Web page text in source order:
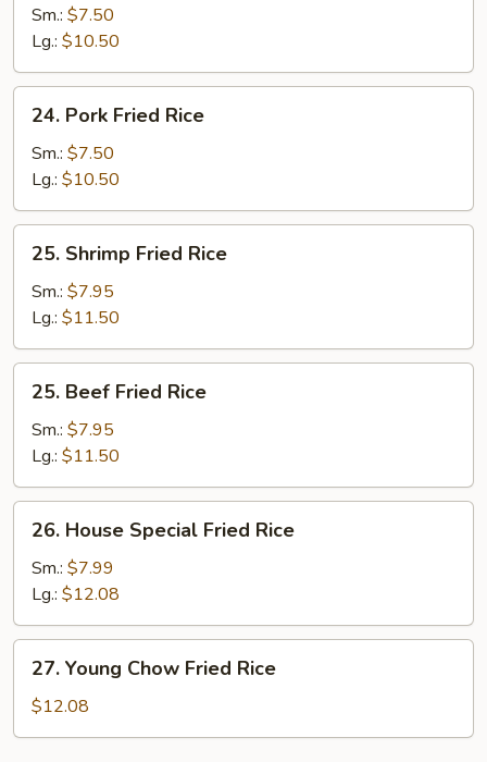
Fried
Rice
Sm.: $7.50
Lg.: $10.50
Pork
Fried
Rice
24. Pork Fried Rice
Sm.: $7.50
Lg.: $10.50
Shrimp
Fried
Rice
25. Shrimp Fried Rice
Sm.: $7.95
Lg.: $11.50
Beef
Fried
Rice
25. Beef Fried Rice
Sm.: $7.95
Lg.: $11.50
House
Special
Fried
Rice
26. House Special Fried Rice
Sm.: $7.99
Lg.: $12.08
Young
Chow
Fried
27. Young Chow Fried Rice
$12.08